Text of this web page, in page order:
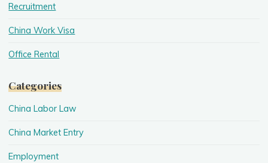
Recruitment
China Work Visa
Office Rental
Categories
China Labor Law
China Market Entry
Employment